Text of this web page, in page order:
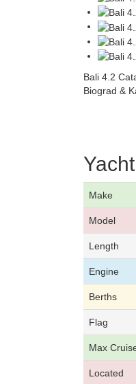
Bali 4.2
Biograd &
Make
Model
Length
Engine
Berths
Flag
Max
Located